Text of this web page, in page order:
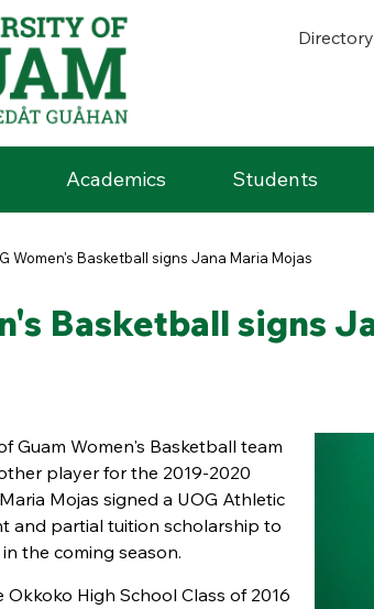
Directory
Academics Students
Women's Basketball signs Jana Maria Mojas
Basketball signs
Guam Women's Basketball team
player for the 2019-2020
Mojas signed a UOG Athletic
and partial tuition scholarship to
the coming season.
High School Class of 2016